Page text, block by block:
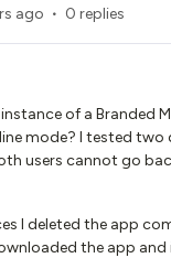
ago 0 replies
of a Branded
mode? I tested two
users cannot go
I deleted the app
the app